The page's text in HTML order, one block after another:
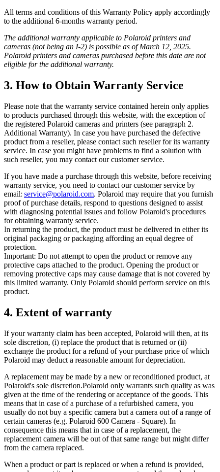
All terms and conditions of this Warranty Policy apply accordingly
to the additional 6-months warranty period.
The additional warranty applicable to Polaroid printers and
cameras (not being an I-2) is possible as of March 12, 2025.
Polaroid printers and cameras purchased before this date are not
eligible for the additional warranty.
3. How to Obtain Warranty Service
Please note that the warranty service contained herein only applies
to products purchased through this website, with the exception of
the registered Polaroid cameras and printers (see paragraph 2.
Additional Warranty). In case you have purchased the defective
product from a reseller, please contact such reseller for its warranty
service. In case you might have problems to find a solution with
such reseller, you may contact our customer service.
If you have made a purchase through this website, before receiving
warranty service, you need to contact our customer service by
email: service@polaroid.com. Polaroid may require that you furnish
proof of purchase details, respond to questions designed to assist
with diagnosing potential issues and follow Polaroid's procedures
for obtaining warranty service.
In returning the product, the product must be delivered in either its
original packaging or packaging affording an equal degree of
protection.
Important: Do not attempt to open the product or remove any
protective caps attached to the product. Opening the product or
removing protective caps may cause damage that is not covered by
this limited warranty. Only Polaroid should perform service on this
product.
4. Extent of warranty
If your warranty claim has been accepted, Polaroid will then, at its
sole discretion, (i) replace the product that is returned or (ii)
exchange the product for a refund of your purchase price of which
Polaroid may deduct a reasonable amount for depreciation.
A replacement may be made by a new or reconditioned product, at
Polaroid's sole discretion.Polaroid only warrants such quality as was
given at the time of the rendering or acceptance of the goods. This
means that in case of a purchase of a refurbished camera, you
usually do not buy a specific camera but a camera out of a range of
certain cameras (e.g. Polaroid 600 Camera - Square). In
consequence this means that in case of a replacement, the
replacement camera will be out of that same range but might differ
from the camera replaced.
When a product or part is replaced or when a refund is provided,